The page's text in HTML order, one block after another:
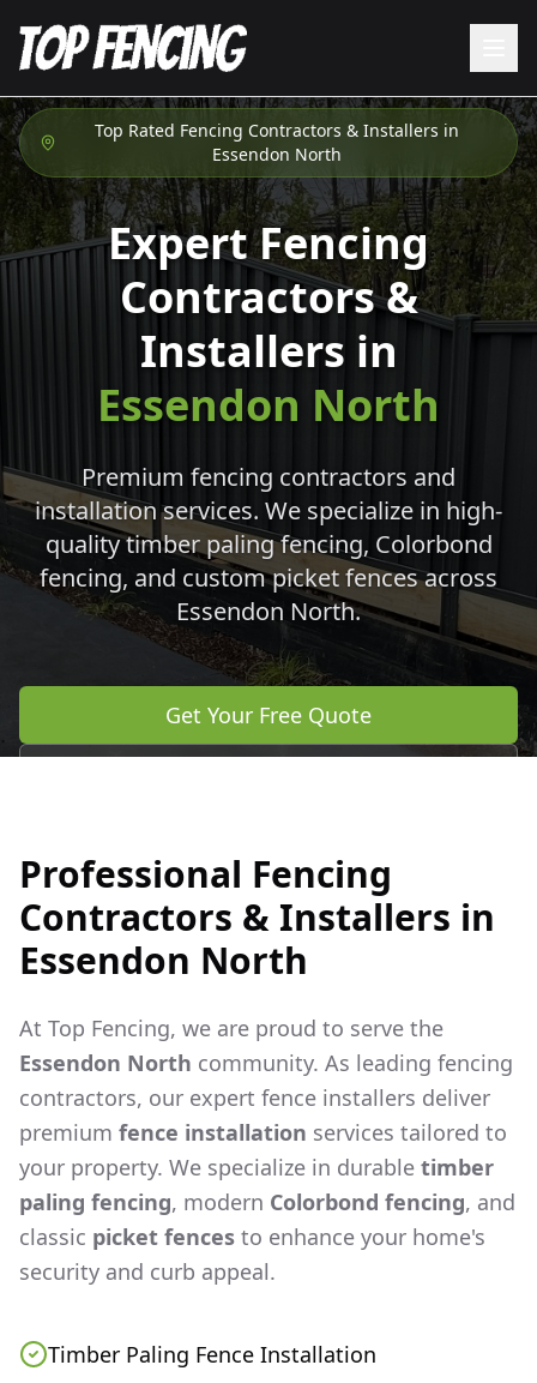
Top Rated Fencing Contractors & Installers in
Essendon North
Expert Fencing
Contractors &
Installers in
Essendon North
Premium fencing contractors and
installation services. We specialize in high-
quality timber paling fencing, Colorbond
fencing, and custom picket fences across
Essendon North.
Get Your Free Quote
Professional Fencing
Contractors & Installers in
Essendon North
At Top Fencing, we are proud to serve the
Essendon North community. As leading fencing
contractors, our expert fence installers deliver
premium fence installation services tailored to
your property. We specialize in durable timber
paling fencing, modern Colorbond fencing, and
classic picket fences to enhance your home's
security and curb appeal.
Timber Paling Fence Installation